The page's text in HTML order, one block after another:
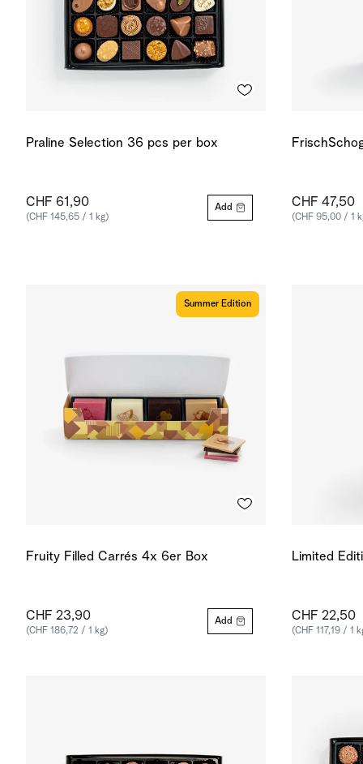
Praline Selection 36 pcs per box
CHF 61,90
(CHF 145,65 / 1 kg)
Add CHF 47,50
(CHF 95,00 / 1
Summer Edition
Fruity Filled Carrés 4x 6er Box
CHF 23,90
(CHF 186,72 / 1 kg)
Add
Limited
CHF 22,50
(CHF 117,19 / 1